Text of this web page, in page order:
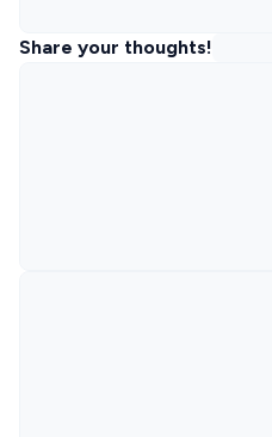
Share your thoughts!